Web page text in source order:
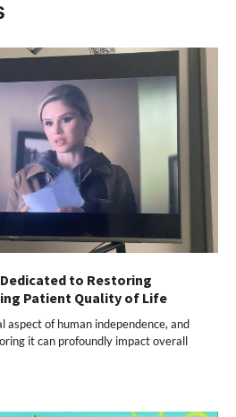
to Restoring
Patient Quality of Life
aspect of human independence, and
it can profoundly impact overall